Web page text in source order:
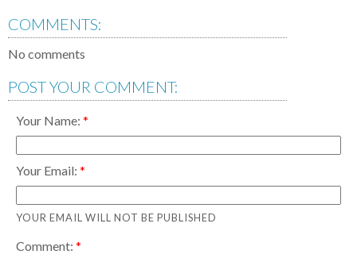
COMMENTS:
No comments
POST YOUR COMMENT:
Your Name:
Your Email:
YOUR EMAIL WILL NOT BE PUBLISHED
Comment: